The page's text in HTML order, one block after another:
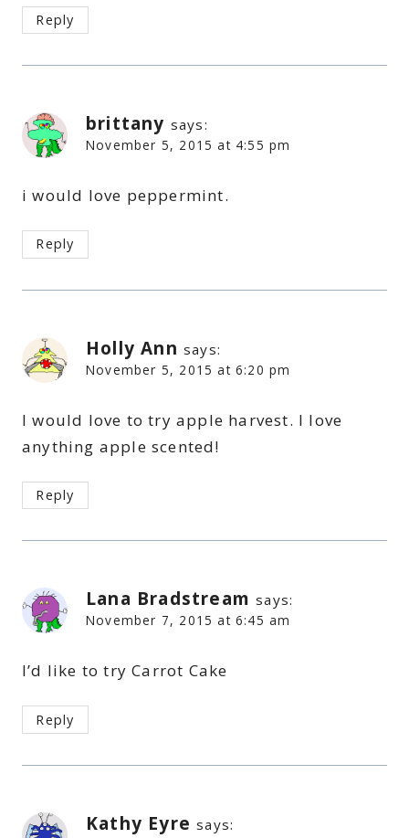
Reply
brittany says:
November 5, 2015 at 4:55 pm
i would love peppermint.
Reply
Holly Ann says:
November 5, 2015 at 6:20 pm
I would love to try apple harvest. I love
anything apple scented!
Reply
Lana Bradstream says:
November 7, 2015 at 6:45 am
I’d like to try Carrot Cake
Reply
Kathy Eyre says: